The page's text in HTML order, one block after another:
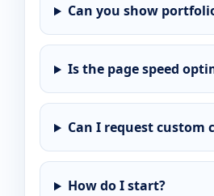
Can you show
Is the page speed
Can I request custom
How do I start?